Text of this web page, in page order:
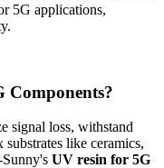
5G applications,
Components?
signal loss, withstand
like ceramics,
UV resin for 5G